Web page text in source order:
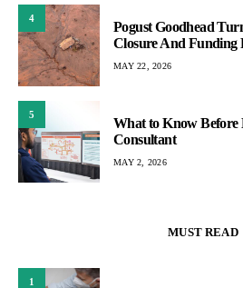
4
Pogust Goodhead
Closure And Funding
MAY 22, 2026
5
What to Know Before
Consultant
MAY 2, 2026
MUST READ
1